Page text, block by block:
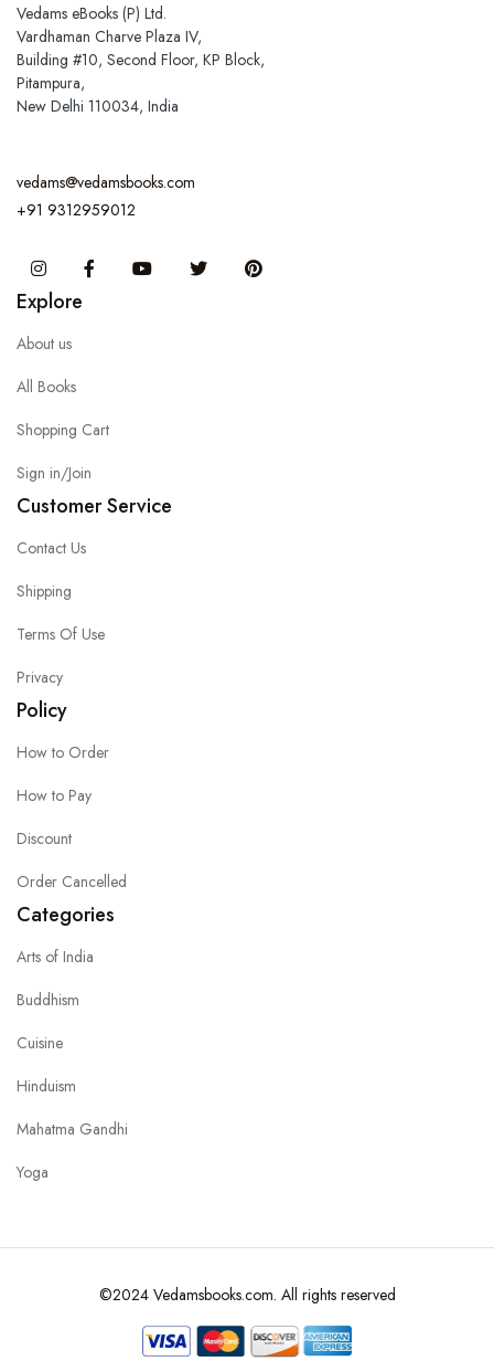
Vedams eBooks (P) Ltd.
Vardhaman Charve Plaza IV,
Building #10, Second Floor, KP Block,
Pitampura,
New Delhi 110034, India
vedams@vedamsbooks.com
+91 9312959012
InstagramFacebook You Tube Twitter
Explore
About us
All Books
Shopping Cart
Sign in/Join
Customer Service
Contact Us
Shipping
Terms Of Use
Privacy
Policy
How to Order
How to Pay
Discount
Order Cancelled
Categories
Arts of India
Buddhism
Cuisine
Hinduism
Mahatma Gandhi
Yoga
©2024 Vedamsbooks.com. All rights reserved